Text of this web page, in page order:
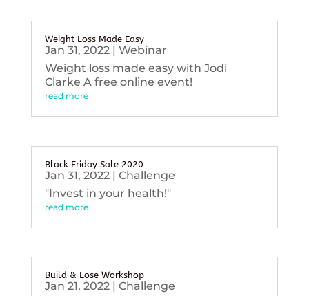
Weight Loss Made Easy
Jan 31, 2022| Webinar
Weight loss made easy with Jodi
Clarke A free online event!
read more
Black Friday Sale 2020
Jan 31, 2022| Challenge
"Invest in your health!"
read more
Build & Lose Workshop
Jan 21, 2022| Challenge